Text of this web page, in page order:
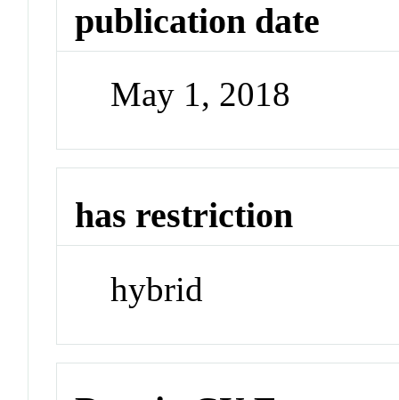
publication date
May 1, 2018
has restriction
hybrid